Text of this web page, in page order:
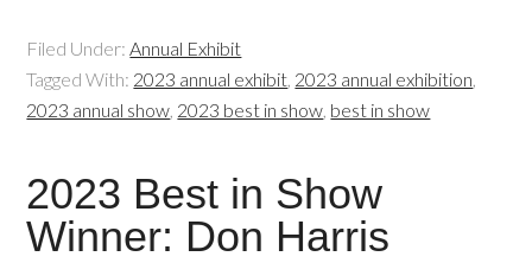
Filed Under:Annual Exhibit
Tagged With: 2023 annual exhibit, 2023 annual exhibition,
2023 annual show, 2023 best in show, best in show
2023 Best in Show
Winner: Don Harris